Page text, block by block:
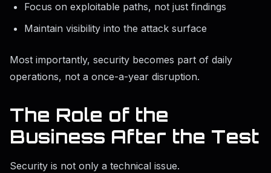
Focus on exploitable paths, not just findings
Maintain visibility into the attack surface
Most importantly, security becomes part of daily
operations, not a once-a-year disruption.
The Role of the
Business After the Test
Security is not only a technical issue.